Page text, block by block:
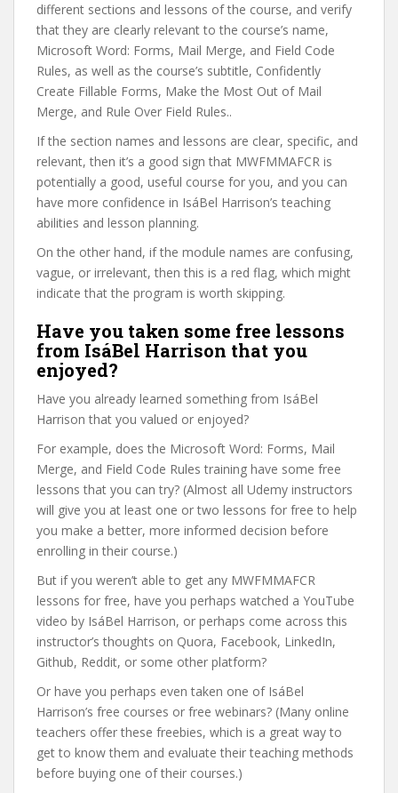
different sections and lessons of the course, and verify
that they are clearly relevant to the course’s name,
Microsoft Word: Forms, Mail Merge, and Field Code
Rules, as well as the course’s subtitle, Confidently
Create Fillable Forms, Make the Most Out of Mail
Merge, and Rule Over Field Rules..
If the section names and lessons are clear, specific, and
relevant, then it’s a good sign that MWFMMAFCR is
potentially a good, useful course for you, and you can
have more confidence in IsáBel Harrison’s teaching
abilities and lesson planning.
On the other hand, if the module names are confusing,
vague, or irrelevant, then this is a red flag, which might
indicate that the program is worth skipping.
Have you taken some free lessons
from IsáBel Harrison that you
enjoyed?
Have you already learned something from IsáBel
Harrison that you valued or enjoyed?
For example, does the Microsoft Word: Forms, Mail
Merge, and Field Code Rules training have some free
lessons that you can try? (Almost all Udemy instructors
will give you at least one or two lessons for free to help
you make a better, more informed decision before
enrolling in their course.)
But if you weren’t able to get any MWFMMAFCR
lessons for free, have you perhaps watched a YouTube
video by IsáBel Harrison, or perhaps come across this
instructor’s thoughts on Quora, Facebook, LinkedIn,
Github, Reddit, or some other platform?
Or have you perhaps even taken one of IsáBel
Harrison’s free courses or free webinars? (Many online
teachers offer these freebies, which is a great way to
get to know them and evaluate their teaching methods
before buying one of their courses.)